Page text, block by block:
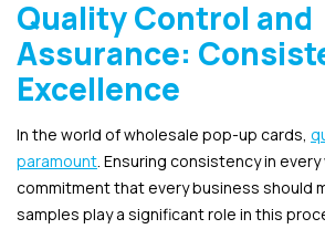
Quality Control and
Assurance:
Excellence
In the world of wholesale pop-up cards,
paramount. Ensuring consistency in
commitment that every business should
samples play a significant role in this